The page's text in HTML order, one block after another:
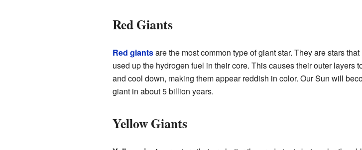
Red Giants
Red giantsare the most common type of giant star. They are stars that
used up the hydrogen fuel in their core. This causes their outer layers
and cool down, making them appear reddish in color. Our Sun will
giant in about 5 billion years.
Yellow Giants